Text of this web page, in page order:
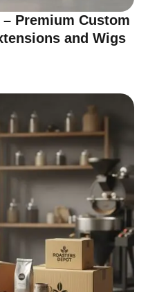
Premium Custom
and Wigs